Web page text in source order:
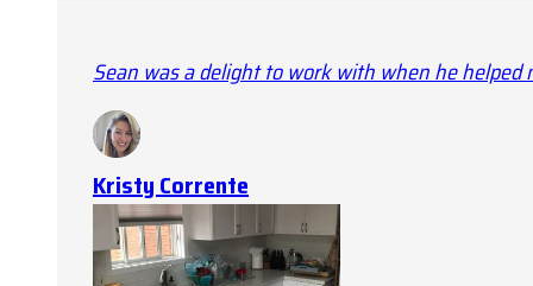
Sean was a delight to work with when he helped
Kristy Corrente